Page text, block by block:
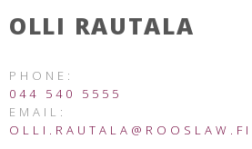
OLLI RAUTALA
PHONE:
044 540 5555
EMAIL:
OLLI.RAUTALA@ROOSLAW.FI